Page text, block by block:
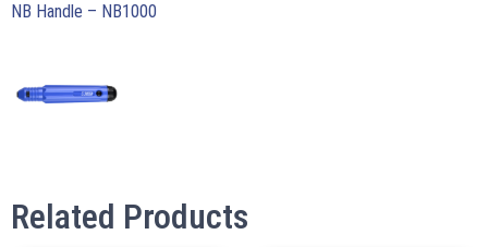
NB Handle – NB1000
Related Products